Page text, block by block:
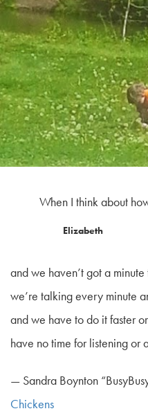
Elizabeth
When I think about
and we haven’t got a
we’re talking every minute
and we have to do it faster
have no time for listening or
— Sandra Boynton
Chickens